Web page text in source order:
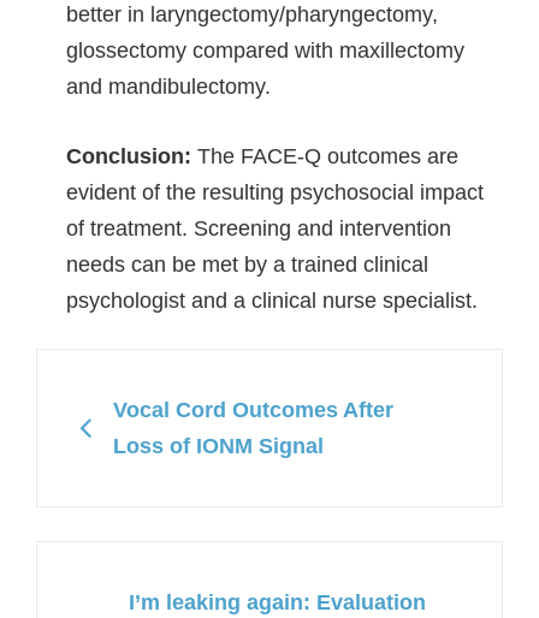
better in laryngectomy/pharyngectomy,
glossectomy compared with maxillectomy
and mandibulectomy.
Conclusion: The FACE-Q outcomes are
evident of the resulting psychosocial impact
of treatment. Screening and intervention
needs can be met by a trained clinical
psychologist and a clinical nurse specialist.
Vocal Cord Outcomes After
Loss of IONM Signal
I’m leaking again: Evaluation